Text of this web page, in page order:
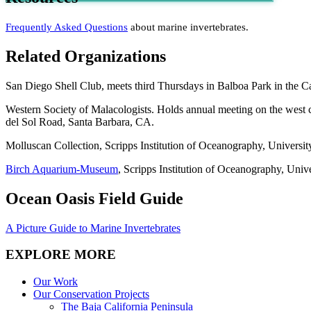
Frequently Asked Questions about marine invertebrates.
Related Organizations
San Diego Shell Club, meets third Thursdays in Balboa Park in the
Western Society of Malacologists. Holds annual meeting on the
del Sol Road, Santa Barbara, CA.
Molluscan Collection, Scripps Institution of Oceanography,
Birch Aquarium-Museum, Scripps Institution of Oceanography,
Ocean Oasis Field Guide
A Picture Guide to Marine Invertebrates
EXPLORE MORE
Our Work
Our Conservation Projects
The Baja California Peninsula